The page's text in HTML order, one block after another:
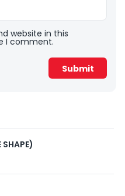
website in this
I comment.